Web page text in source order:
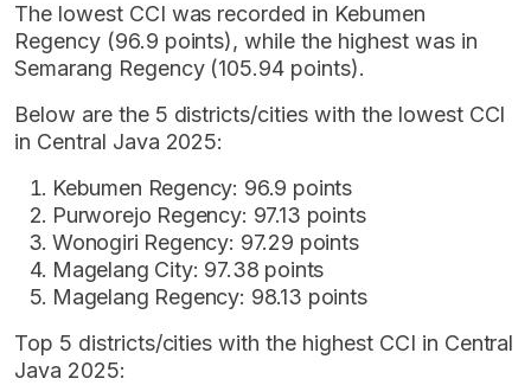
The lowest CCI was recorded in Kebumen
Regency (96.9 points), while the highest was in
Semarang Regency (105.94 points).
Below are the 5 districts/cities with the lowest CCI
in Central Java 2025:
Kebumen Regency: 96.9 points
Purworejo Regency: 97.13 points
Wonogiri Regency: 97.29 points
Magelang City: 97.38 points
Magelang Regency: 98.13 points
Top 5 districts/cities with the highest CCI in Central
Java 2025: